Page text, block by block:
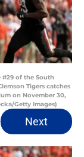
#29 of the South
Tigers catches
on November 30,
Getty Images)
Next